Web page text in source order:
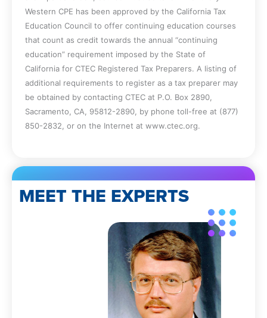
Western CPE has been approved by the California Tax
Education Council to offer continuing education courses
that count as credit towards the annual “continuing
education” requirement imposed by the State of
California for CTEC Registered Tax Preparers. A listing of
additional requirements to register as a tax preparer may
be obtained by contacting CTEC at P.O. Box 2890,
Sacramento, CA, 95812-2890, by phone toll-free at (877)
850-2832, or on the Internet at www.ctec.org.
MEET THE EXPERTS